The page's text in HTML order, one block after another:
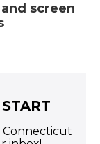
screen
Connecticut